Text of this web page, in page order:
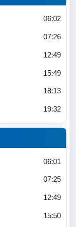
06:02
07:26
12:49
15:49
18:13
19:32
06:01
07:25
12:49
15:50